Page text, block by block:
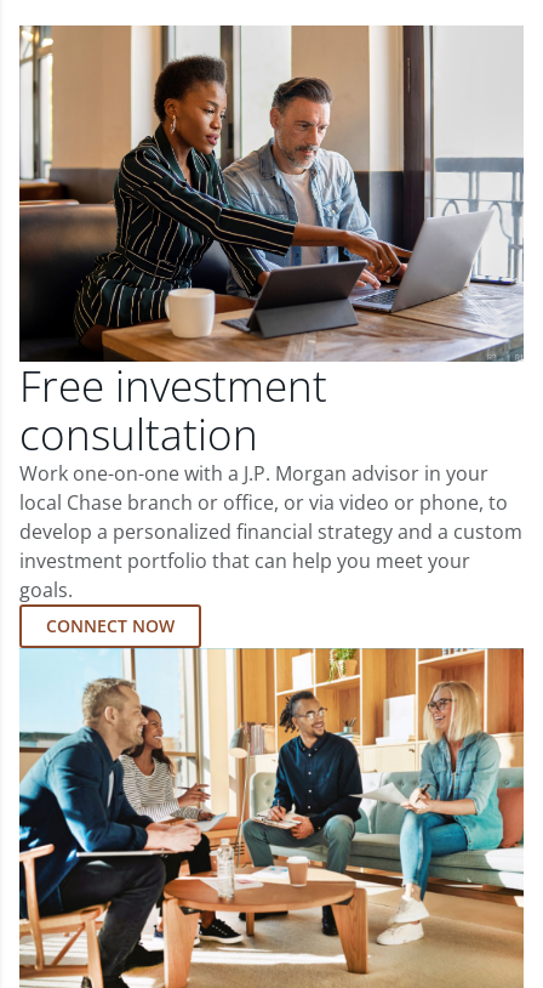
Free investment
consultation
Work one-on-one with a J.P. Morgan advisor in your
local Chase branch or office, or via video or phone, to
develop a personalized financial strategy and a custom
investment portfolio that can help you meet your
goals.
CONNECT NOW